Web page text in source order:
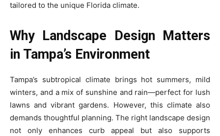
tailored to the unique Florida climate.
Why Landscape Design Matters
in Tampa’s Environment
Tampa’s subtropical climate brings hot summers, mild
winters, and a mix of sunshine and rain—perfect for lush
lawns and vibrant gardens. However, this climate also
demands thoughtful planning. The right landscape design
not only enhances curb appeal but also supports